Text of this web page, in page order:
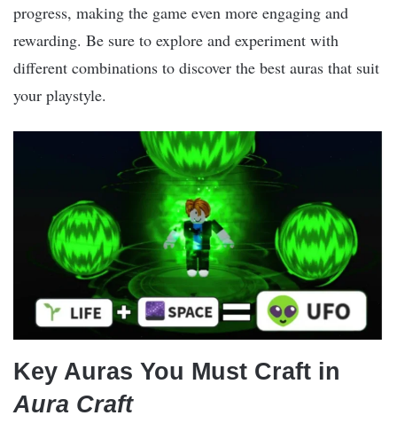
progress, making the game even more engaging and
rewarding. Be sure to explore and experiment with
different combinations to discover the best auras that suit
your playstyle.
Key Auras You Must Craft in
Aura Craft